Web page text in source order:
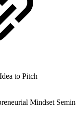
to Pitch
Mindset